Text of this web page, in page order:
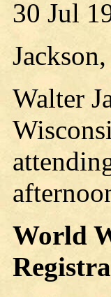
30 Jul
Walter
World